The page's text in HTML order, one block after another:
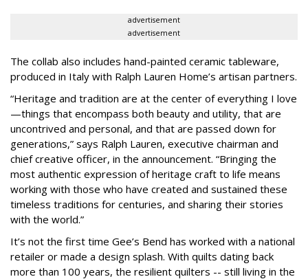
advertisement
advertisement
The collab also includes hand-painted ceramic tableware,
produced in Italy with Ralph Lauren Home’s artisan partners.
“Heritage and tradition are at the center of everything I love
—things that encompass both beauty and utility, that are
uncontrived and personal, and that are passed down for
generations,” says Ralph Lauren, executive chairman and
chief creative officer, in the announcement. “Bringing the
most authentic expression of heritage craft to life means
working with those who have created and sustained these
timeless traditions for centuries, and sharing their stories
with the world.”
It’s not the first time Gee’s Bend has worked with a national
retailer or made a design splash. With quilts dating back
more than 100 years, the resilient quilters -- still living in the